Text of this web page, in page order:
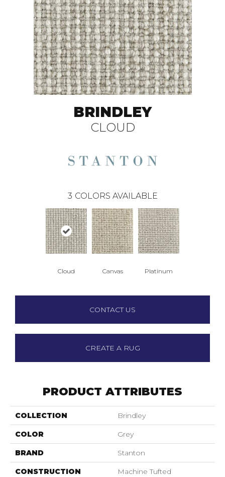
BRINDLEY
CLOUD
3 COLORS AVAILABLE
Cloud Canvas Platinum
CONTACT US
CREATE A RUG
PRODUCT ATTRIBUTES
COLLECTION Brindley
COLOR Grey
BRAND Stanton
CONSTRUCTION Machine Tufted